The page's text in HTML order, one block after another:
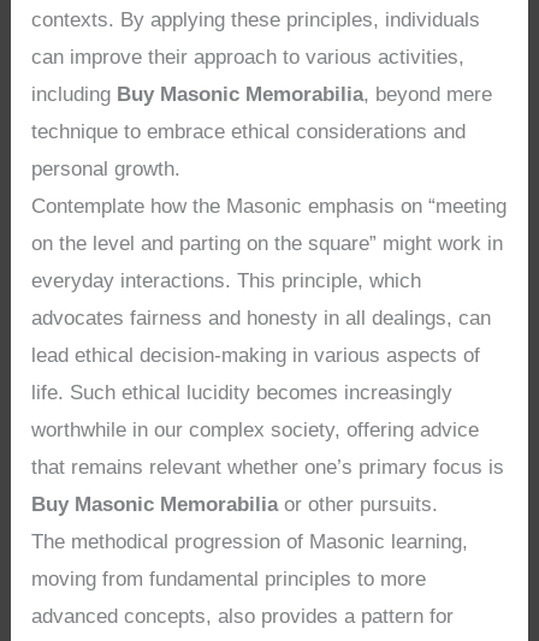
contexts. By applying these principles, individuals
can improve their approach to various activities,
including Buy Masonic Memorabilia, beyond mere
technique to embrace ethical considerations and
personal growth.
Contemplate how the Masonic emphasis on “meeting
on the level and parting on the square” might work in
everyday interactions. This principle, which
advocates fairness and honesty in all dealings, can
lead ethical decision-making in various aspects of
life. Such ethical lucidity becomes increasingly
worthwhile in our complex society, offering advice
that remains relevant whether one’s primary focus is
Buy Masonic Memorabiliaor other pursuits.
The methodical progression of Masonic learning,
moving from fundamental principles to more
advanced concepts, also provides a pattern for